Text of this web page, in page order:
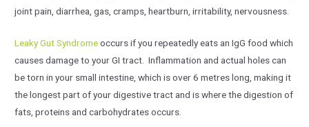
joint pain, diarrhea, gas, cramps, heartburn, irritability, nervousness.
Leaky Gut Syndromeoccurs if you repeatedly eats an IgG food which
causes damage to your GI tract. Inflammation and actual holes can
be torn in your small intestine, which is over 6 metres long, making it
the longest part of your digestive tract and is where the digestion of
fats, proteins and carbohydrates occurs.